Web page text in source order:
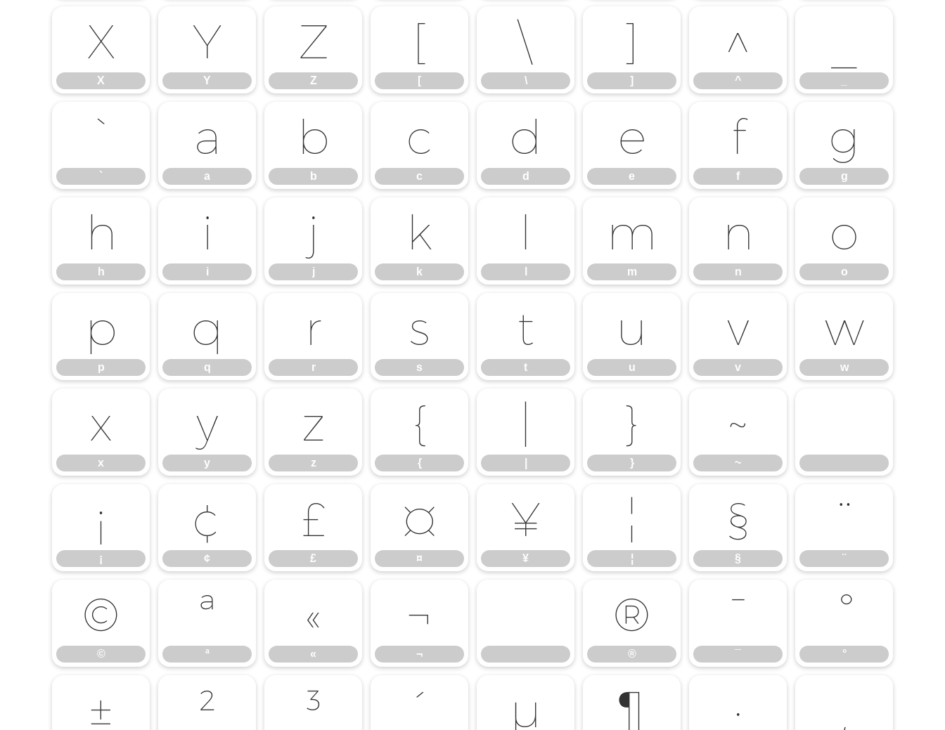
X
X
Y
Y
Z
Z
[
[
\
\
]
]
^
^
`
`
a
a
b
b
c
c
d
d
e
e
f
f
g
g
h
h
i
i
j
j
k
k
l m
m
n
n
o
o
p
p
q
q
r
r
s
s
t
t
u
u
v
v
w
w
x
x
y
y
z
z
{
{
}
}
~
~
¡
¡
¢
¢
£
£
¤
¤
¥
¥
¦
¦
§
§
¨
¨
©
©
ª
ª
«
«
¬
¬
®
®
¯
¯
°
°
± ² ³ ´ µ ¶ · ¸